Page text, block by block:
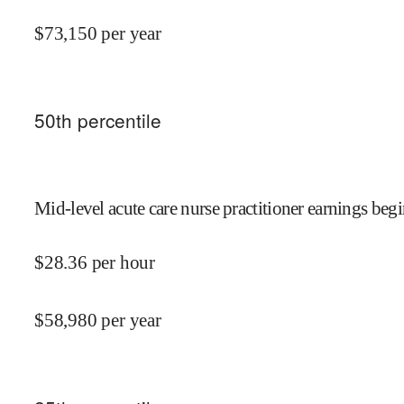
$73,150 per year
50th percentile
Mid-level acute care nurse practitioner earnings
$28.36 per hour
$58,980 per year